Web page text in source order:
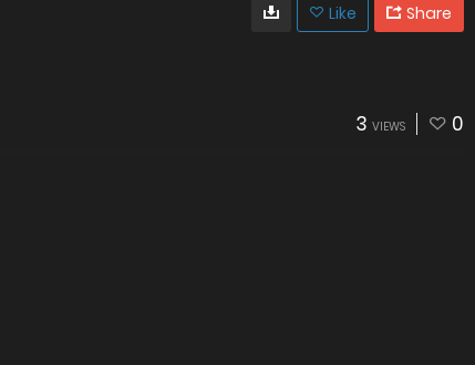
Like Share
3 VIEWS 0